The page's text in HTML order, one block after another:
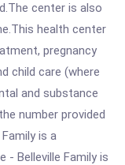
center is also
health center
pregnancy
child care (where
and substance
number provided
is a
- Belleville Family is